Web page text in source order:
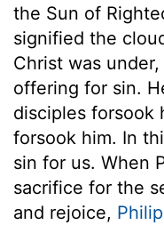
the Sun of
signified the
Christ was
offering for sin.
disciples forsook
forsook him. In
sin for us. When
sacrifice for the
and rejoice,